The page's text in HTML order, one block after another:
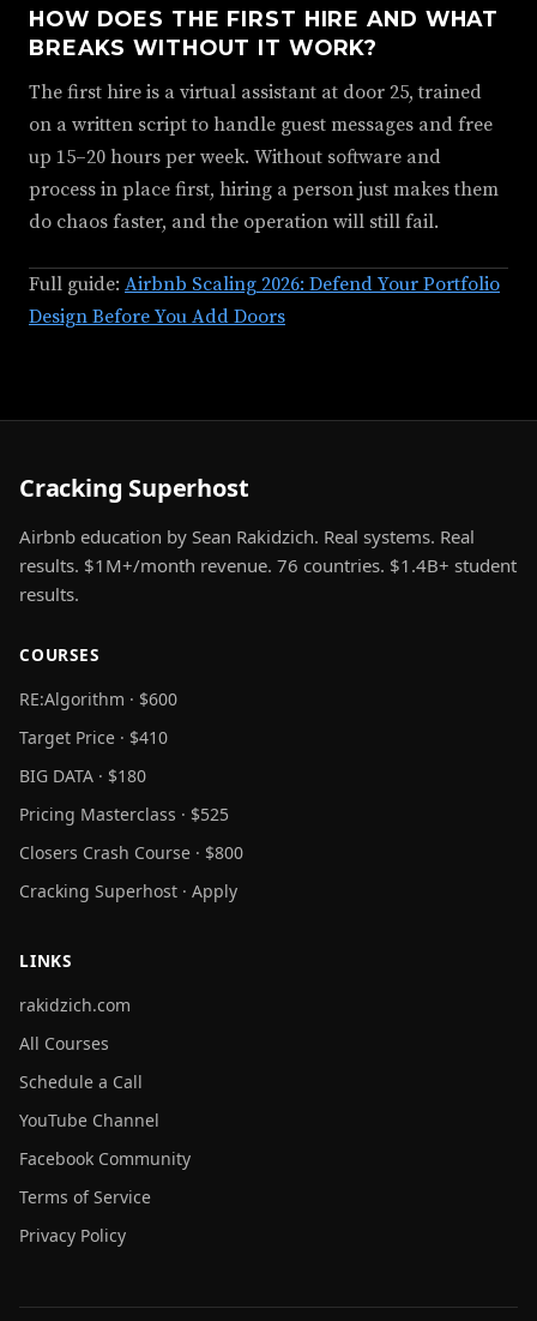
HOW DOES THE FIRST HIRE AND WHAT
BREAKS WITHOUT IT WORK?
The first hire is a virtual assistant at door 25, trained
on a written script to handle guest messages and free
up 15–20 hours per week. Without software and
process in place first, hiring a person just makes them
do chaos faster, and the operation will still fail.
Full guide: Airbnb Scaling 2026: Defend Your Portfolio
Design Before You Add Doors
Cracking Superhost
Airbnb education by Sean Rakidzich. Real systems. Real
results. $1M+/month revenue. 76 countries. $1.4B+ student
results.
COURSES
RE:Algorithm · $600
Target Price · $410
BIG DATA · $180
Pricing Masterclass · $525
Closers Crash Course · $800
Cracking Superhost · Apply
LINKS
rakidzich.com
All Courses
Schedule a Call
YouTube Channel
Facebook Community
Terms of Service
Privacy Policy